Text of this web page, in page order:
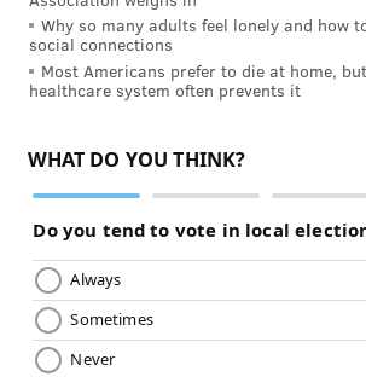
purposes and is not meant to
provided by your own physician or
professional. You should not use the
problem or disease, or prescribing any
JULIA ASPEN, SPONSORED
INDEPENDENCE BLUE CROSS
Why so many adults feel lonely and how
social connections
Most Americans prefer to die at home,
healthcare system often prevents it